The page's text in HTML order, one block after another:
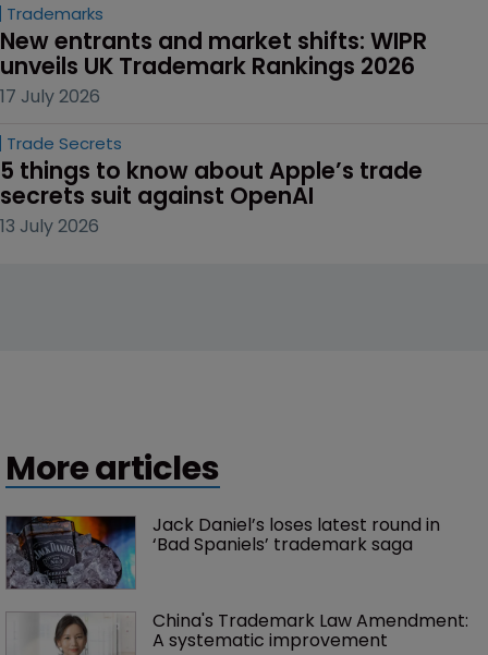
Trademarks
New entrants and market shifts: WIPR
unveils UK Trademark Rankings 2026
17 July 2026
Trade Secrets
5 things to know about Apple’s trade
secrets suit against OpenAI
13 July 2026
More articles
Jack Daniel’s loses latest round in
‘Bad Spaniels’ trademark saga
China's Trademark Law Amendment:
A systematic improvement